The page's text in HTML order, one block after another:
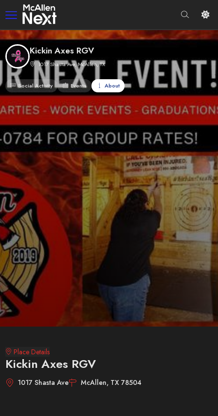
Kickin Axes RGV
1017 Shasta Ave, McAllen, TX
Social Activity Events About
Place Details
Kickin Axes RGV
1017 Shasta Ave McAllen, TX 78504